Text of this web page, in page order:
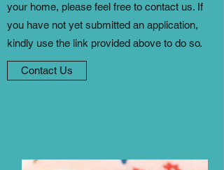
your home, please feel free to contact us. If
you have not yet submitted an application,
kindly use the link provided above to do so.
Contact Us